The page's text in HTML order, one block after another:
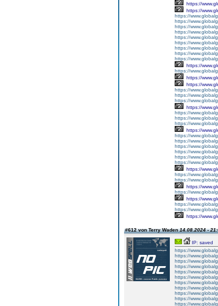
https://
https://
https://
https://
https://
https://
https://
https://
https://
https://
https://
https://
https://
https://
https://
https://
https://
https://
https://
https://
https://
https://
https://
https://
https://
https://
https://
https://
https://
https://
https://
https://
https://
https://
https://
https://
https://
https://
#612 von Terry Waden14.08.2024 -
IP: saved
https://
https://
https://
https://
https://
https://
https://
https://
https://
https://
https://